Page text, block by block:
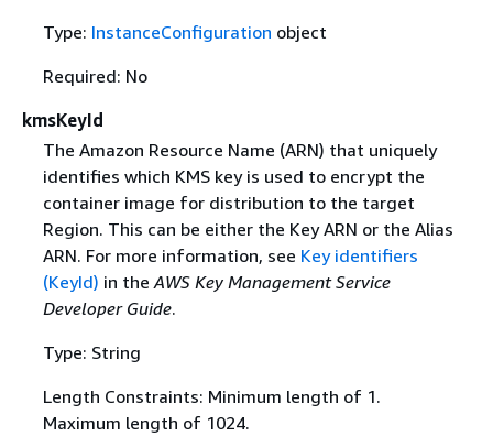
Type: InstanceConfiguration object
Required: No
kmsKeyId
The Amazon Resource Name (ARN) that uniquely
identifies which KMS key is used to encrypt the
container image for distribution to the target
Region. This can be either the Key ARN or the Alias
ARN. For more information, see Key identifiers
(KeyId) in the AWS Key Management Service
Developer Guide.
Type: String
Length Constraints: Minimum length of 1.
Maximum length of 1024.